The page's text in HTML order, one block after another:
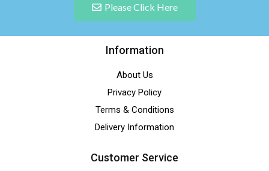
Please Click Here
Information
About Us
Privacy Policy
Terms & Conditions
Delivery Information
Customer Service